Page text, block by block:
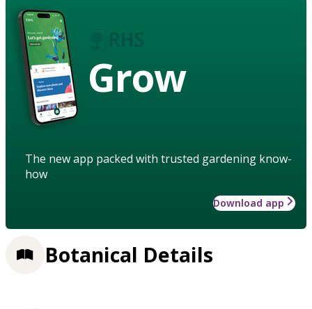
Grow
The new app packed with trusted gardening know-
how
Download app
Botanical Details